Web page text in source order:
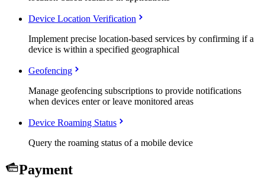
Device Location Verification
Implement precise location-based services by confirming if a
device is within a specified geographical
Geofencing
Manage geofencing subscriptions to provide notifications
when devices enter or leave monitored areas
Device Roaming Status
Query the roaming status of a mobile device
Payment